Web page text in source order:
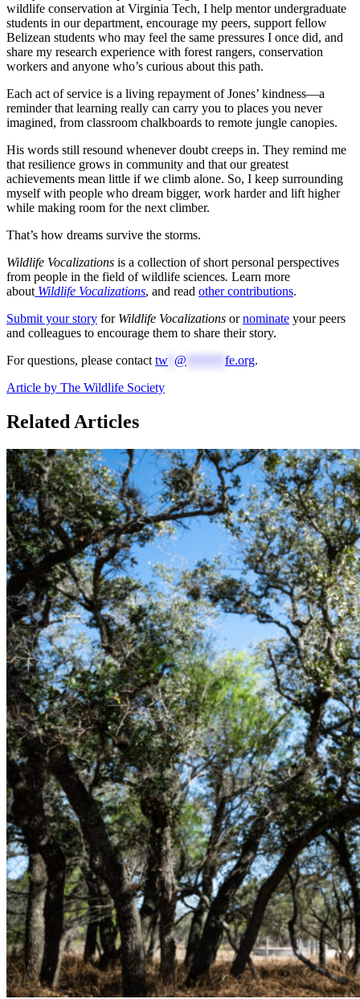
wildlife conservation at Virginia Tech, I help mentor undergraduate
students in our department, encourage my peers, support fellow
Belizean students who may feel the same pressures I once did, and
share my research experience with forest rangers, conservation
workers and anyone who’s curious about this path.
Each act of service is a living repayment of Jones’ kindness—a
reminder that learning really can carry you to places you never
imagined, from classroom chalkboards to remote jungle canopies.
His words still resound whenever doubt creeps in. They remind me
that resilience grows in community and that our greatest
achievements mean little if we climb alone. So, I keep surrounding
myself with people who dream bigger, work harder and lift higher
while making room for the next climber.
That’s how dreams survive the storms.
Wildlife Vocalizations is a collection of short personal perspectives
from people in the field of wildlife sciences. Learn more
about Wildlife Vocalizations, and read other contributions.
Submit your story for Wildlife Vocalizations ornominate your peers
and colleagues to encourage them to share their story.
For questions, please contact tw @ fe.org.
Article by The Wildlife Society
Related Articles